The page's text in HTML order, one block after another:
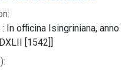
In officina Isingriniana, anno
[1542]]